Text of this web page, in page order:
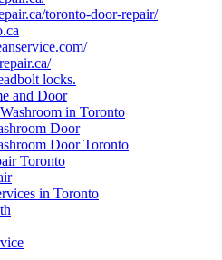
toronto-door-repair/
locks.
and Door
in Toronto
Door
Door Toronto
Toronto
in Toronto